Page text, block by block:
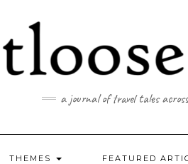
a journal of travel tales
THEMES FEATURED